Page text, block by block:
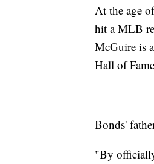
At the age
hit a MLB
McGuire is
Hall of
Bonds'
"By